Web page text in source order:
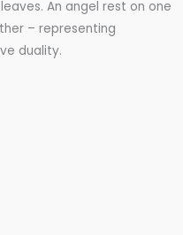
$180.00.
An angel rest on one
– representing
duality.